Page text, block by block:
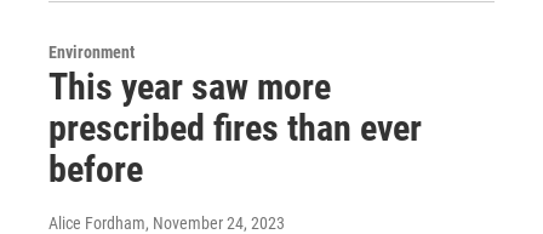
Environment
This year saw more
prescribed fires than ever
before
Alice Fordham, November 24, 2023